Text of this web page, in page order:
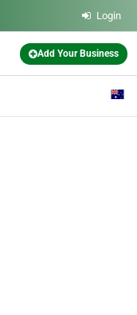
Login
Add Your Business